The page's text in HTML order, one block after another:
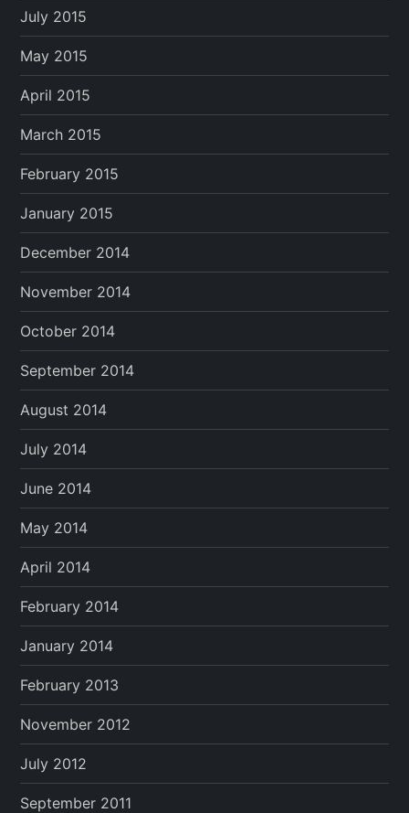
July 2015
May 2015
April 2015
March 2015
February 2015
January 2015
December 2014
November 2014
October 2014
September 2014
August 2014
July 2014
June 2014
May 2014
April 2014
February 2014
January 2014
February 2013
November 2012
July 2012
September 2011